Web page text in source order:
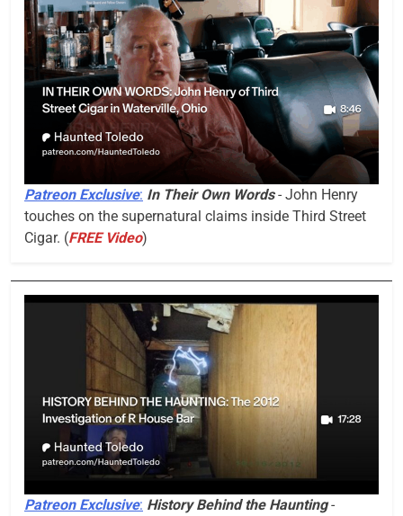
Patreon Exclusive: In Their Own Words- John Henry
touches on the supernatural claims inside Third Street
Cigar. (FREE Video)
Patreon Exclusive: History Behind the Haunting-